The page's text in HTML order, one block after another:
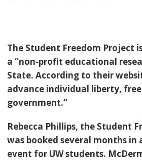
The Student Freedom Project
a “non-profit educational
State. According to their
advance individual liberty,
government.”
Rebecca Phillips, the Student
was booked several months
event for UW students.